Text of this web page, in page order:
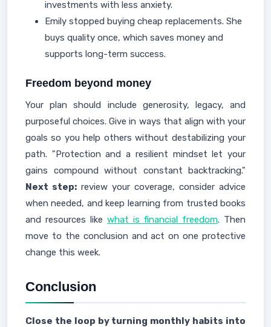
investments with less anxiety.
Emily stopped buying cheap replacements. She
buys quality once, which saves money and
supports long-term success.
Freedom beyond money
Your plan should include generosity, legacy, and
purposeful choices. Give in ways that align with your
goals so you help others without destabilizing your
path. "Protection and a resilient mindset let your
gains compound without constant backtracking."
Next step: review your coverage, consider advice
when needed, and keep learning from trusted books
and resources like what is financial freedom. Then
move to the conclusion and act on one protective
change this week.
Conclusion
Close the loop by turning monthly habits into